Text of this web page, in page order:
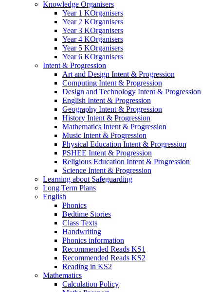
Knowledge Organisers
Year 1 KOrganisers
Year 2 KOrganisers
Year 3 KOrganisers
Year 4 KOrganisers
Year 5 KOrganisers
Year 6 KOrganisers
Intent & Progression
Art and Design Intent & Progression
Computing Intent & Progression
Design and Technology Intent & Progression
English Intent & Progression
Geography Intent & Progression
History Intent & Progression
Mathematics Intent & Progression
Music Intent & Progression
Physical Education Intent & Progression
PSHEE Intent & Progression
Religious Education Intent & Progression
Science Intent & Progression
Learning about Safeguarding
Long Term Plans
English
Phonics
Bedtime Stories
Class Texts
Handwriting
Phonics information
Recommended Reads KS1
Recommended Reads KS2
Reading in KS2
Mathematics
Calculation Policy